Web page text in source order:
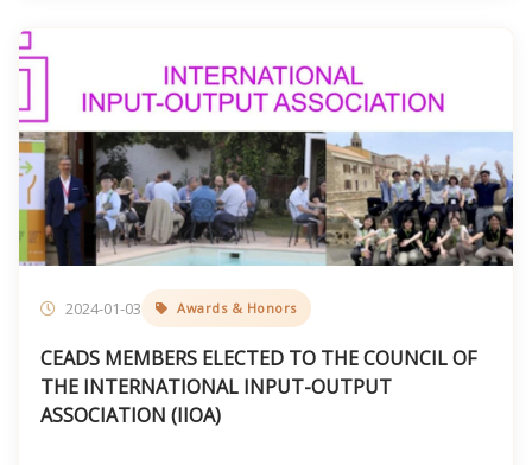
2024-01-03 Awards & Honors
CEADS MEMBERS ELECTED TO THE COUNCIL OF
THE INTERNATIONAL INPUT-OUTPUT
ASSOCIATION (IIOA)